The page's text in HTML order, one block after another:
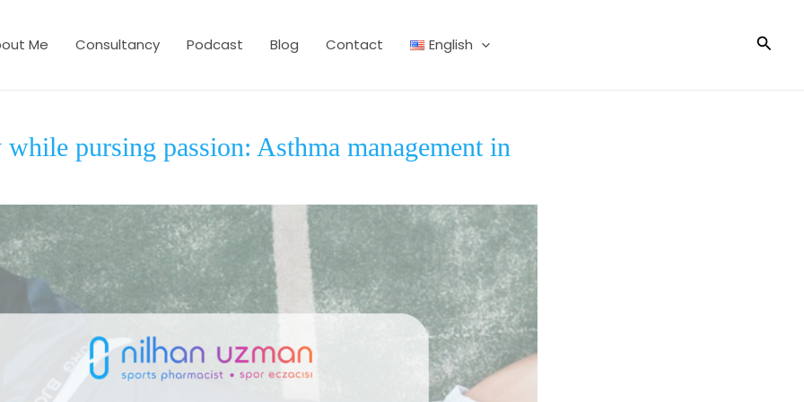
Me Consultancy Podcast Blog Contact English
while pursing passion: Asthma management in